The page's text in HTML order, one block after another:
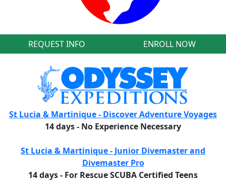
REQUEST INFO ENROLL NOW
St Lucia & Martinique - Discover Adventure Voyages
14 days - No Experience Necessary
St Lucia & Martinique - Junior Divemaster and
Divemaster Pro
14 days - For Rescue SCUBA Certified Teens